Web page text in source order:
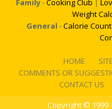
Family-Cooking Club |
Weight
General -Calorie
HOME
COMMENTS OR
CONTACT US
Copyright © 1999